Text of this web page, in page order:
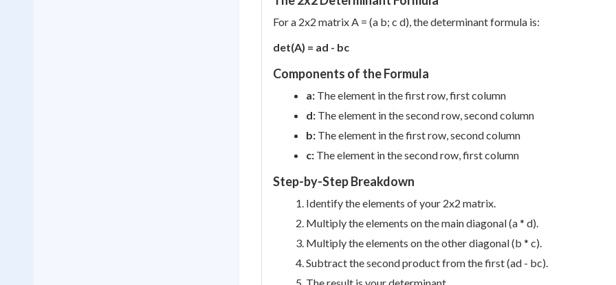
For a 2x2 matrix A = (a b; c d), the determinant formula is:
det(A) = ad - bc
Components of the Formula
a: The element in the first row, first column
d: The element in the second row, second column
b: The element in the first row, second column
c: The element in the second row, first column
Step-by-Step Breakdown
Identify the elements of your 2x2 matrix.
Multiply the elements on the main diagonal (a * d).
Multiply the elements on the other diagonal (b * c).
Subtract the second product from the first (ad - bc).